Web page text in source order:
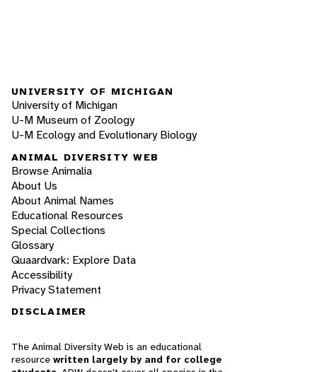
UNIVERSITY OF MICHIGAN
University of Michigan
U-M Museum of Zoology
U-M Ecology and Evolutionary Biology
ANIMAL DIVERSITY WEB
Browse Animalia
About Us
About Animal Names
Educational Resources
Special Collections
Glossary
Quaardvark: Explore Data
Accessibility
Privacy Statement
DISCLAIMER
The Animal Diversity Web is an educational
resource written largely by and for college